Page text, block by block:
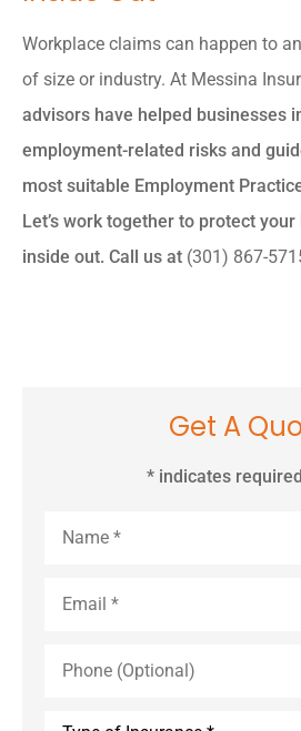
Workplace claims can happen to
of size or industry. At Messina
advisors have helped businesses
employment-related risks and
most suitable Employment
Let’s work together to protect
inside out. Call us at (301) 867-
Get A
* indicates
(Optional)